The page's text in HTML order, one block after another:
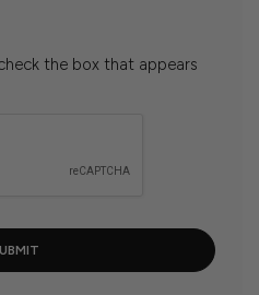
the box that appears